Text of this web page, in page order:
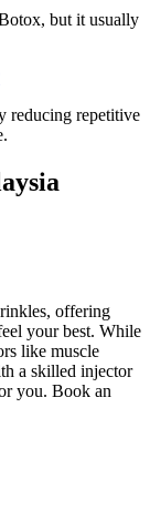
but it usually
reducing repetitive
offering
your best. While
like muscle
a skilled injector
you. Book an